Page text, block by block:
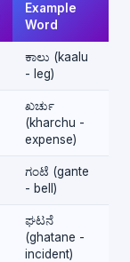
Example
Word
ಕಾಲು (kaalu
- leg)
ಖರ್ಚು
(kharchu -
expense)
ಗಂಟೆ (gante
- bell)
ಘಟನೆ
(ghatane -
incident)